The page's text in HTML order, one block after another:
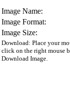
Image Name:
Image Format:
Image Size:
Download: Place your
click on the right mouse
Download Image.